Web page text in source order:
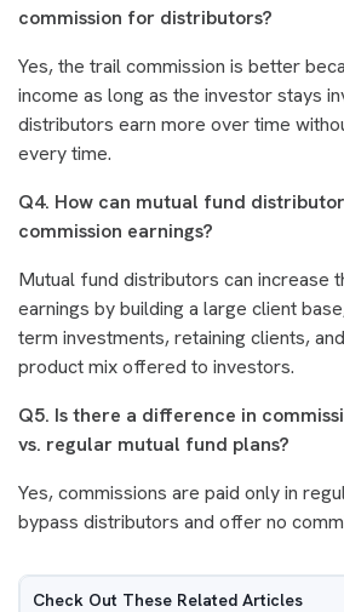
commission for distributors?
Yes, the trail commission is better
income as long as the investor stays
distributors earn more over time
every time.
Q4. How can mutual fund
commission earnings?
Mutual fund distributors can increase
earnings by building a large client
term investments, retaining clients,
product mix offered to investors.
Q5. Is there a difference in
vs. regular mutual fund plans?
Yes, commissions are paid only in
bypass distributors and offer no
Check Out These Related Articles